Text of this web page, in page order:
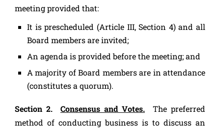
meeting provided that:
It is prescheduled (Article III, Section 4) and all
Board members are invited;
An agenda is provided before the meeting; and
A majority of Board members are in attendance
(constitutes a quorum).
Section 2. Consensus and Votes.
The preferred
method of conducting business is to discuss an